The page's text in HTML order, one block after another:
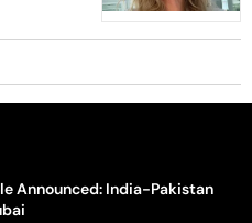
Announced: India-Pakistan